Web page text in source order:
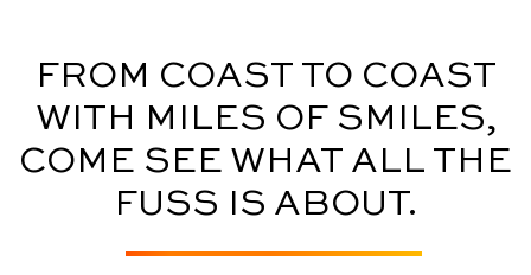
FROM COAST TO COAST
WITH MILES OF SMILES,
COME SEE WHAT ALL THE
FUSS IS ABOUT.